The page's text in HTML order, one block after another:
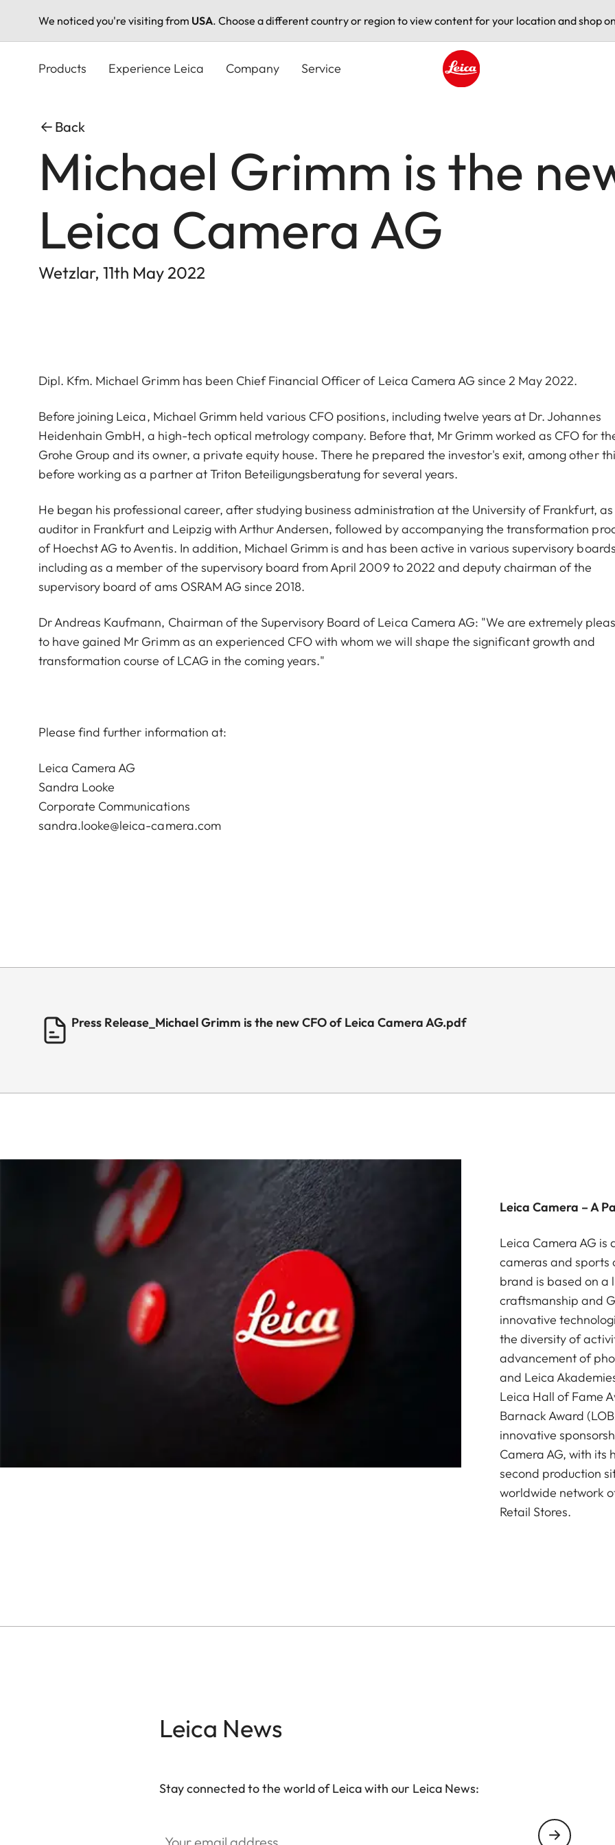
We noticed you're visiting from USA. Choose a different country or region to view content for your location and shop
Products Experience Leica Company Service
Back
Michael Grimm is the
Leica Camera AG
Wetzlar, 11th May 2022
Dipl. Kfm. Michael Grimm has been Chief Financial Officer of Leica Camera AG since 2 May 2022.
Before joining Leica, Michael Grimm held various CFO positions, including twelve years at Dr. Johannes
Heidenhain GmbH, a high-tech optical metrology company. Before that, Mr Grimm worked as CFO for
Grohe Group and its owner, a private equity house. There he prepared the investor's exit, among other
before working as a partner at Triton Beteiligungsberatung for several years.
He began his professional career, after studying business administration at the University of Frankfurt,
auditor in Frankfurt and Leipzig with Arthur Andersen, followed by accompanying the transformation
of Hoechst AG to Aventis. In addition, Michael Grimm is and has been active in various supervisory
including as a member of the supervisory board from April 2009 to 2022 and deputy chairman of the
supervisory board of ams OSRAM AG since 2018.
Dr Andreas Kaufmann, Chairman of the Supervisory Board of Leica Camera AG: "We are extremely
to have gained Mr Grimm as an experienced CFO with whom we will shape the significant growth and
transformation course of LCAG in the coming years."
Please find further information at:
Leica Camera AG
Sandra Looke
Corporate Communications
sandra.looke@leica-camera.com
Press Release_Michael Grimm is the new CFO of Leica Camera AG.pdf
Leica Camera – A
Leica Camera AG
cameras and sports
brand is based on
craftsmanship and
innovative
the diversity of
advancement of
and Leica
Leica Hall of Fame
Barnack Award
innovative
Camera AG, with its
second production
worldwide network
Retail Stores.
Leica News
Stay connected to the world of Leica with our Leica News: